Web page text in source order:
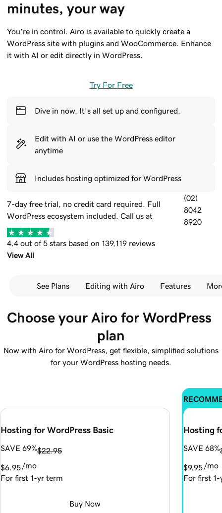
minutes, your way
You’re in control. Airo is available to quickly create a
WordPress site with plugins and WooCommerce. Enhance
it with AI or edit directly in WordPress.
Dive in now. It’s all set up and configured.
Edit with AI or use the WordPress editor
anytime
Includes hosting optimized for WordPress
Try For Free
7-day free trial, no credit card required. Full
WordPress ecosystem included. Call us at
(02)
8042
8920
4.4 out of 5 stars based on 139,119 reviews
View All
See Plans Editing with Airo Features
Choose your Airo for WordPress
plan
Now with Airo for WordPress, get flexible, simplified solutions
for your WordPress hosting needs.
Hosting for WordPress Basic
SAVE 69%$22.95
$6.95 /mo
For first 1-yr term
Buy Now
Hosting
SAVE 68%
$9.95 /mo
For first